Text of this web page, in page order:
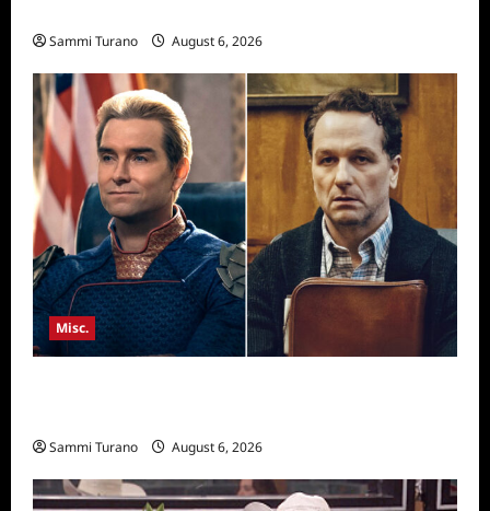
Sammi Turano August 6, 2026
Misc.
Sammi Turano August 6, 2026